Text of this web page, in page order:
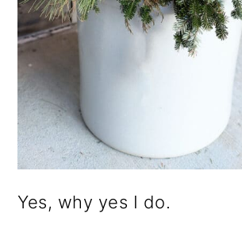
Yes, why yes I do.